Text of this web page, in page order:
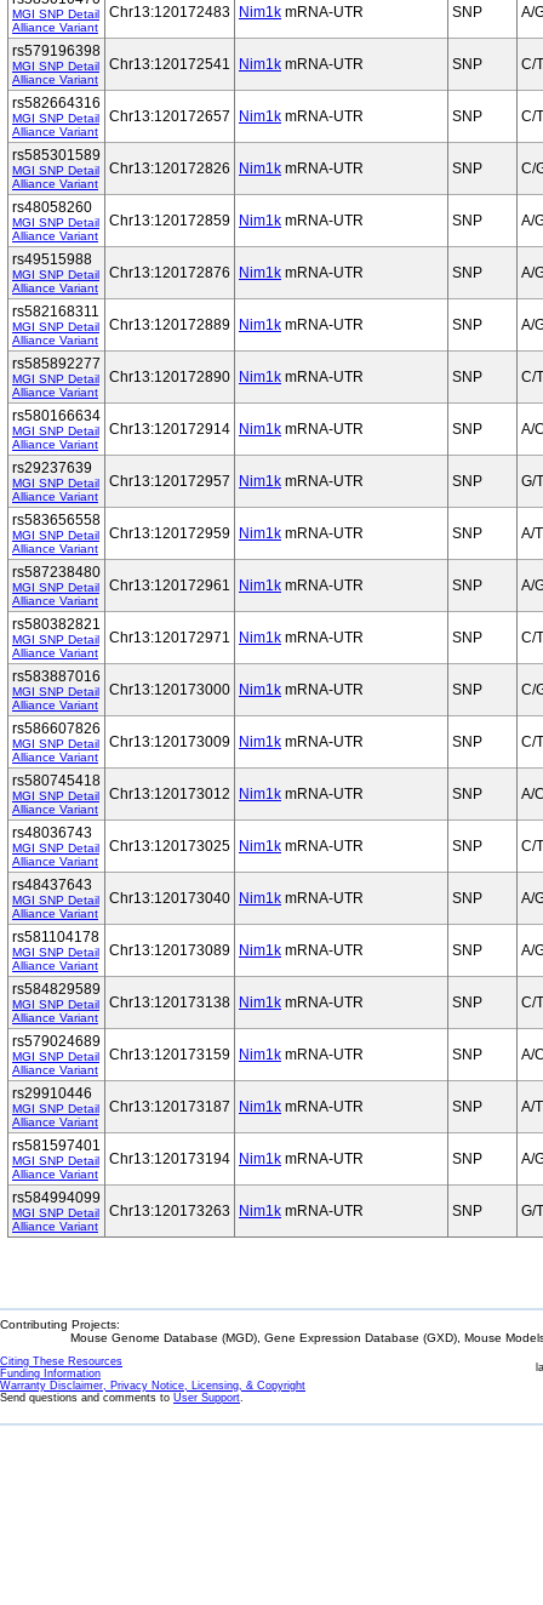
MGI SNP Detail
Alliance Variant
Chr13:120172483 Nim1k mRNA-UTR SNP A/
rs579196398
MGI SNP Detail
Alliance Variant
Chr13:120172541 Nim1k mRNA-UTR SNP C/T
rs582664316
MGI SNP Detail
Alliance Variant
Chr13:120172657 Nim1k mRNA-UTR SNP C/T
rs585301589
MGI SNP Detail
Alliance Variant
Chr13:120172826 Nim1k mRNA-UTR SNP C/
rs48058260
MGI SNP Detail
Alliance Variant
Chr13:120172859 Nim1k mRNA-UTR SNP A/
rs49515988
MGI SNP Detail
Alliance Variant
Chr13:120172876 Nim1k mRNA-UTR SNP A/
rs582168311
MGI SNP Detail
Alliance Variant
Chr13:120172889 Nim1k mRNA-UTR SNP A/
rs585892277
MGI SNP Detail
Alliance Variant
Chr13:120172890 Nim1k mRNA-UTR SNP C/T
rs580166634
MGI SNP Detail
Alliance Variant
Chr13:120172914 Nim1k mRNA-UTR SNP A/
rs29237639
MGI SNP Detail
Alliance Variant
Chr13:120172957 Nim1k mRNA-UTR SNP G/T
rs583656558
MGI SNP Detail
Alliance Variant
Chr13:120172959 Nim1k mRNA-UTR SNP A/T
rs587238480
MGI SNP Detail
Alliance Variant
Chr13:120172961 Nim1k mRNA-UTR SNP A/
rs580382821
MGI SNP Detail
Alliance Variant
Chr13:120172971 Nim1k mRNA-UTR SNP C/T
rs583887016
MGI SNP Detail
Alliance Variant
Chr13:120173000 Nim1k mRNA-UTR SNP C/
rs586607826
MGI SNP Detail
Alliance Variant
Chr13:120173009 Nim1k mRNA-UTR SNP C/T
rs580745418
MGI SNP Detail
Alliance Variant
Chr13:120173012 Nim1k mRNA-UTR SNP A/
rs48036743
MGI SNP Detail
Alliance Variant
Chr13:120173025 Nim1k mRNA-UTR SNP C/T
rs48437643
MGI SNP Detail
Alliance Variant
Chr13:120173040 Nim1k mRNA-UTR SNP A/
rs581104178
MGI SNP Detail
Alliance Variant
Chr13:120173089 Nim1k mRNA-UTR SNP A/
rs584829589
MGI SNP Detail
Alliance Variant
Chr13:120173138 Nim1k mRNA-UTR SNP C/T
rs579024689
MGI SNP Detail
Alliance Variant
Chr13:120173159 Nim1k mRNA-UTR SNP A/
rs29910446
MGI SNP Detail
Alliance Variant
Chr13:120173187 Nim1k mRNA-UTR SNP A/T
rs581597401
MGI SNP Detail
Alliance Variant
Chr13:120173194 Nim1k mRNA-UTR SNP A/
rs584994099
MGI SNP Detail
Alliance Variant
Chr13:120173263 Nim1k mRNA-UTR SNP G/T
Contributing Projects:
Mouse Genome Database (MGD), Gene Expression Database (GXD), Mouse
Citing These Resources
Funding Information
Warranty Disclaimer, Privacy Notice, Licensing, & Copyright
Send questions and comments to User Support.